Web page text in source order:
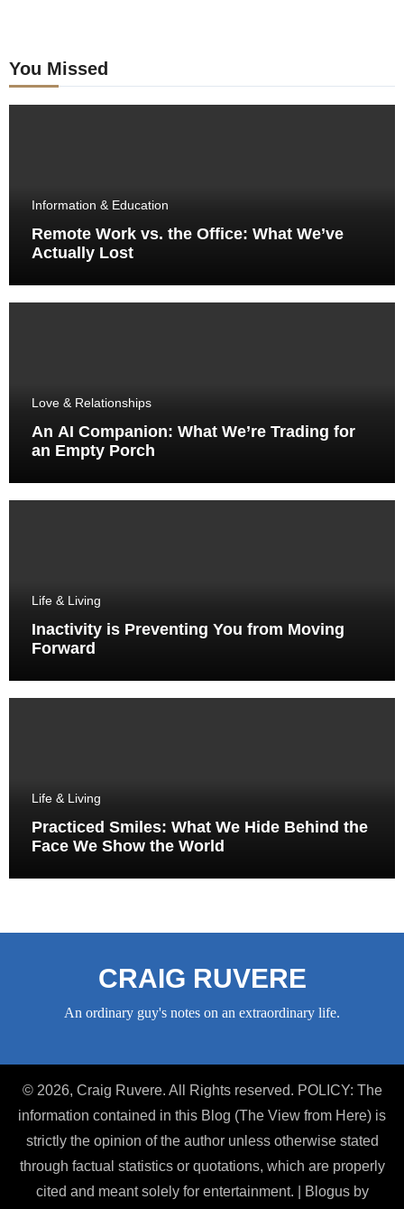
You Missed
Information & Education
Remote Work vs. the Office: What We’ve
Actually Lost
Love & Relationships
An AI Companion: What We’re Trading for
an Empty Porch
Life & Living
Inactivity is Preventing You from Moving
Forward
Life & Living
Practiced Smiles: What We Hide Behind the
Face We Show the World
CRAIG RUVERE
An ordinary guy's notes on an extraordinary life.
© 2026, Craig Ruvere. All Rights reserved. POLICY: The
information contained in this Blog (The View from Here) is
strictly the opinion of the author unless otherwise stated
through factual statistics or quotations, which are properly
cited and meant solely for entertainment.
Blogusby